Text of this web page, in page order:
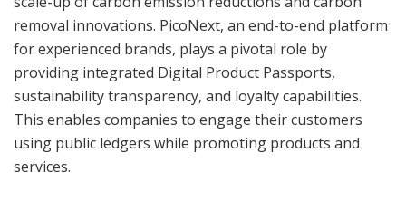
removal innovations. PicoNext, an end-to-end platform
for experienced brands, plays a pivotal role by
providing integrated Digital Product Passports,
sustainability transparency, and loyalty capabilities.
This enables companies to engage their customers
using public ledgers while promoting products and
services.